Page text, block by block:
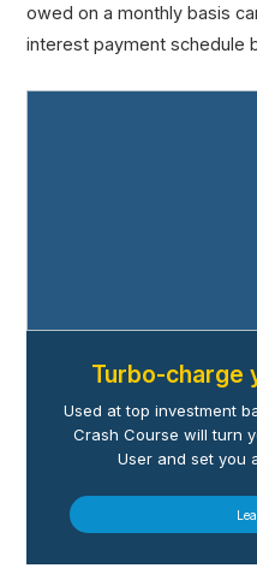
owed on a monthly basis
interest payment schedule
Turbo-charge
Used at top investment
Crash Course will turn
User and set you